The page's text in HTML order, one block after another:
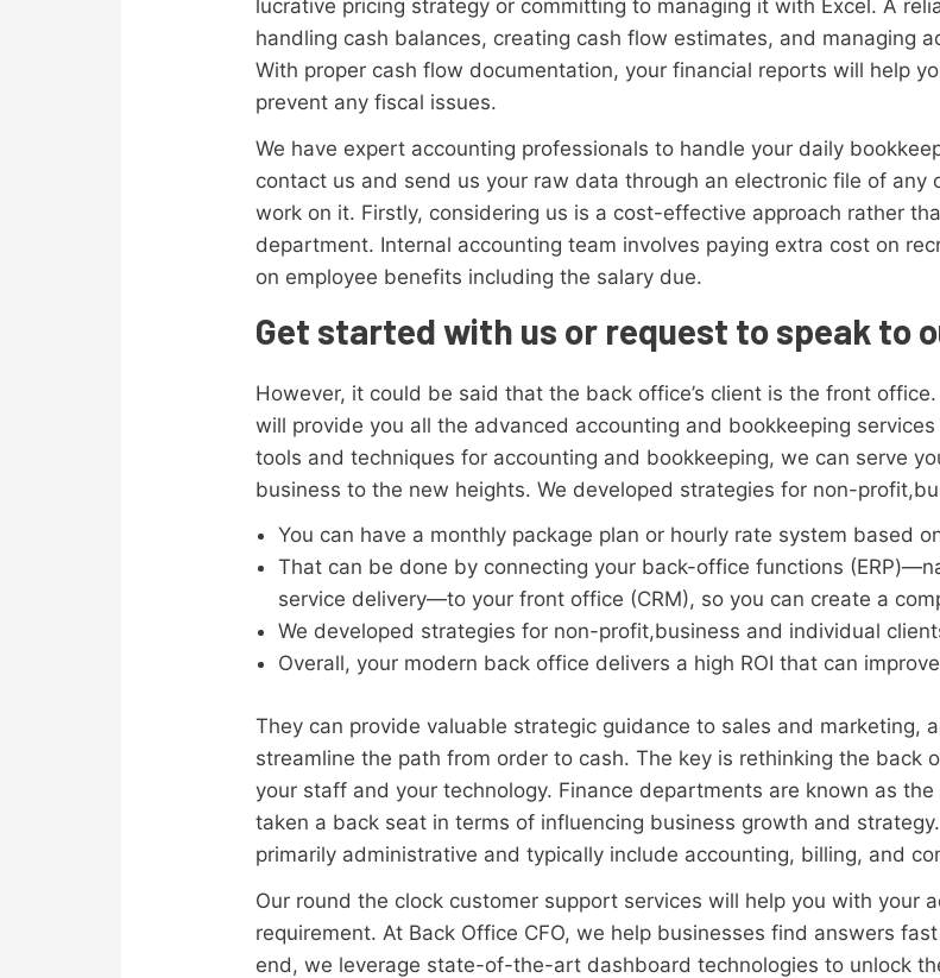
lucrative pricing strategy or committing to managing it with Excel. A
handling cash balances, creating cash flow estimates, and managing
With proper cash flow documentation, your financial reports will help
prevent any fiscal issues.
We have expert accounting professionals to handle your daily
contact us and send us your raw data through an electronic file of
work on it. Firstly, considering us is a cost-effective approach rather
department. Internal accounting team involves paying extra cost on
on employee benefits including the salary due.
Get started with us or request to speak to
However, it could be said that the back office’s client is the front
will provide you all the advanced accounting and bookkeeping
tools and techniques for accounting and bookkeeping, we can serve
business to the new heights. We developed strategies for non-
You can have a monthly package plan or hourly rate system based
That can be done by connecting your back-office functions
service delivery—to your front office (CRM), so you can create a
We developed strategies for non-profit,business and individual
Overall, your modern back office delivers a high ROI that can
They can provide valuable strategic guidance to sales and marketing,
streamline the path from order to cash. The key is rethinking the back
your staff and your technology. Finance departments are known as
taken a back seat in terms of influencing business growth and
primarily administrative and typically include accounting, billing, and
Our round the clock customer support services will help you with your
requirement. At Back Office CFO, we help businesses find answers
end, we leverage state-of-the-art dashboard technologies to unlock